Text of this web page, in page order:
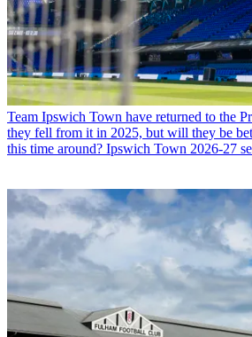
Team Ipswich Town have returned to the
they fell from it in 2025, but will they be
this time around? Ipswich Town 2026-27